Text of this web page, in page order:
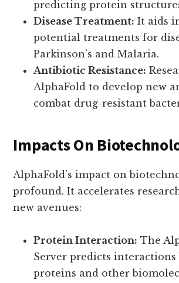
predicting protein
Disease Treatment: It aids
potential treatments for
Parkinson’s and Malaria.
Antibiotic Resistance:
AlphaFold to develop new
combat drug-resistant
Impacts On
AlphaFold’s impact on
profound. It accelerates
new avenues:
Protein Interaction: The
Server predicts interactions
proteins and other